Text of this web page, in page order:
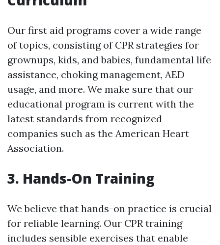
Our first aid programs cover a wide range
of topics, consisting of CPR strategies for
grownups, kids, and babies, fundamental life
assistance, choking management, AED
usage, and more. We make sure that our
educational program is current with the
latest standards from recognized
companies such as the American Heart
Association.
3. Hands-On Training
We believe that hands-on practice is crucial
for reliable learning. Our CPR training
includes sensible exercises that enable